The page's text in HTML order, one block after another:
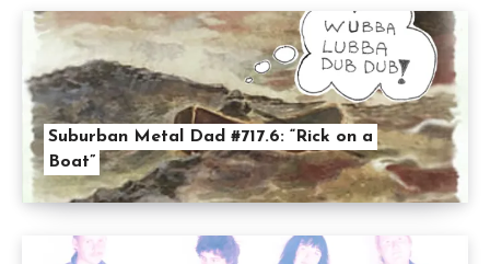
Suburban Metal Dad #717.6: “Rick on a
Boat”